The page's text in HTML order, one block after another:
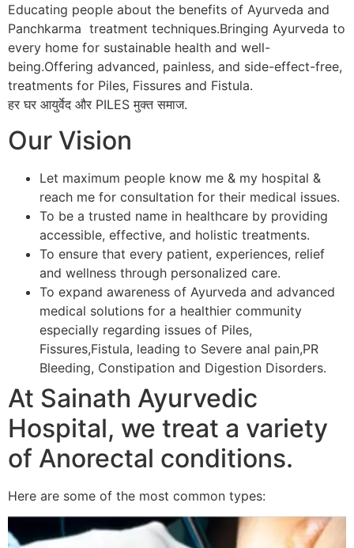
Educating people about the benefits of Ayurveda and
Panchkarma treatment techniques.Bringing Ayurveda to
every home for sustainable health and well-
being.Offering advanced, painless, and side-effect-free,
treatments for Piles, Fissures and Fistula.
हर घर आयुर्वेद और PILES मुक्त समाज.
Our Vision
Let maximum people know me & my hospital &
reach me for consultation for their medical issues.
To be a trusted name in healthcare by providing
accessible, effective, and holistic treatments.
To ensure that every patient, experiences, relief
and wellness through personalized care.
To expand awareness of Ayurveda and advanced
medical solutions for a healthier community
especially regarding issues of Piles,
Fissures,Fistula, leading to Severe anal pain,PR
Bleeding, Constipation and Digestion Disorders.
At Sainath Ayurvedic
Hospital, we treat a variety
of Anorectal conditions.
Here are some of the most common types: